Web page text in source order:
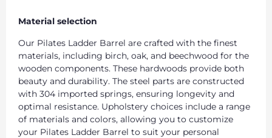
Material selection
Our Pilates Ladder Barrel are crafted with the finest
materials, including birch, oak, and beechwood for the
wooden components. These hardwoods provide both
beauty and durability. The steel parts are constructed
with 304 imported springs, ensuring longevity and
optimal resistance. Upholstery choices include a range
of materials and colors, allowing you to customize
your Pilates Ladder Barrel to suit your personal